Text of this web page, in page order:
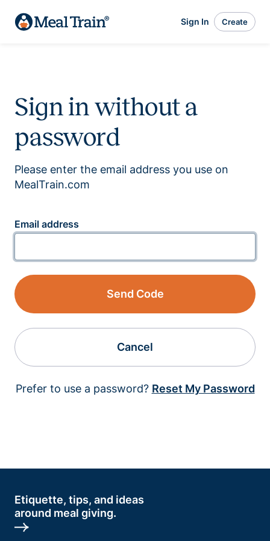
Sign In Create
Sign in without a
password
Please enter the email address you use on
MealTrain.com
Email address
Send Code
Cancel
Prefer to use a password? Reset My Password
Etiquette, tips, and ideas
around meal giving.